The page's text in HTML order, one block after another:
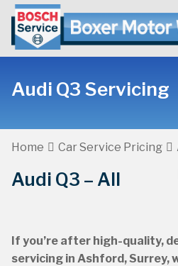
Audi Q3 Servicing
Home Car Service Pricing
Audi Q3 – All
If you’re after high-quality,
servicing in Ashford, Surrey,